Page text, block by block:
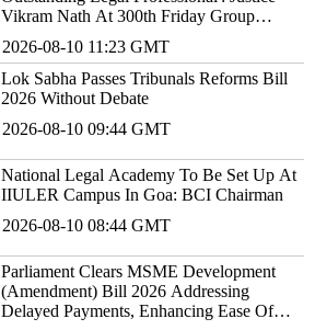
Vikram Nath At 300th Friday Group
2026-08-10 11:23 GMT
Lok Sabha Passes Tribunals Reforms Bill
2026 Without Debate
2026-08-10 09:44 GMT
National Legal Academy To Be Set Up At
IIULER Campus In Goa: BCI Chairman
2026-08-10 08:44 GMT
Parliament Clears MSME Development
(Amendment) Bill 2026 Addressing
Delayed Payments, Enhancing Ease Of